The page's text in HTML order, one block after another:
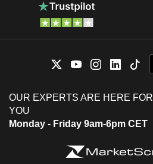
OUR EXPERTS ARE HERE FOR
YOU
Monday - Friday 9am-6pm CET